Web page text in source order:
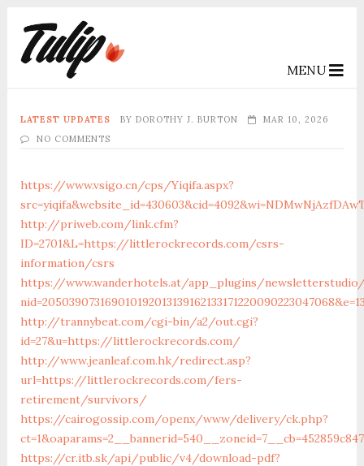
MENU
LATEST UPDATES BY DOROTHY J. BURTON
MAR 10, 2026
NO COMMENTS
https://www.vsigo.cn/cps/Yiqifa.aspx?
http://priweb.com/link.cfm?
ID=2701&L=https://littlerockrecords.com/csrs-
information/csrs
https://www.wanderhotels.at/app_plugins/
http://trannybeat.com/cgi-bin/a2/out.cgi?
id=27&u=https://littlerockrecords.com/
http://www.jeanleaf.com.hk/redirect.asp?
url=https://littlerockrecords.com/fers-
retirement/survivors/
https://cairogossip.com/openx/www/delivery/ck.php?
https://cr.itb.sk/api/public/v4/download-pdf?